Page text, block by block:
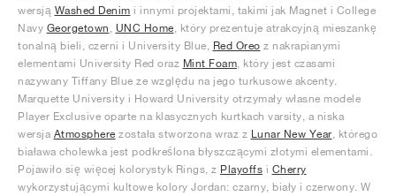
wersją Washed Denim i innymi projektami, takimi jak Magnet i College
Navy Georgetown UNC Home , który prezentuje atrakcyjną mieszankę
tonalną bieli, czerni i University Blue, Red Oreo z nakrapianymi
elementami University Red oraz Mint Foam , który jest czasami
nazywany Tiffany Blue ze względu na jego turkusowe akcenty.
Marquette University i Howard University otrzymały własne modele
Player Exclusive oparte na klasycznych kurtkach varsity, a niska
wersja Atmosphere została stworzona wraz z Lunar New Year , którego
biaława cholewka jest podkreślona błyszczącymi złotymi elementami.
Pojawiło się więcej kolorystyk Rings, z Playoffs i Cherry
wykorzystującymi kultowe kolory Jordan: czarny, biały i czerwony. W